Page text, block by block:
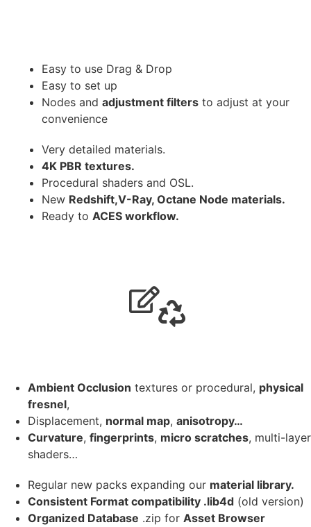
Easy to use Drag & Drop
Easy to set up
Nodes and adjustment filters to adjust at your
convenience
Very detailed materials.
4K PBR textures.
Procedural shaders and OSL.
New Redshift,V-Ray, Octane Node materials.
Ready to ACES workflow.
Ambient Occlusion textures or procedural, physical
fresnel,
Displacement, normal map, anisotropy…
Curvature, fingerprints, micro scratches, multi-layer
shaders…
Regular new packs expanding our material library.
Consistent Format compatibility .lib4d (old version)
Organized Database .zip for Asset Browser